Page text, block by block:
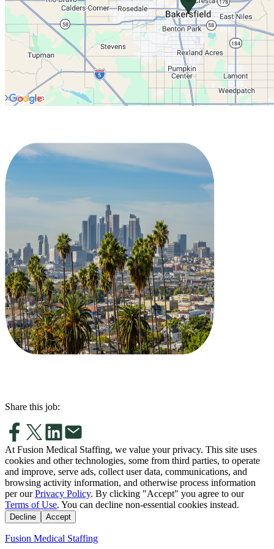
Share this job:
At Fusion Medical Staffing, we value your privacy. This site uses
cookies and other technologies, some from third parties, to operate
and improve, serve ads, collect user data, communications, and
browsing activity information, and otherwise process information
per our Privacy Policy. By clicking "Accept" you agree to our
Terms of Use. You can decline non-essential cookies instead.
Decline Accept
Fusion Medical Staffing